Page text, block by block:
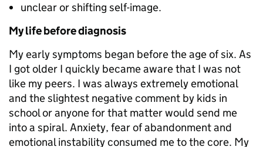
unclear or shifting self-image.
My life before diagnosis
My early symptoms began before the age of six. As
I got older I quickly became aware that I was not
like my peers. I was always extremely emotional
and the slightest negative comment by kids in
school or anyone for that matter would send me
into a spiral. Anxiety, fear of abandonment and
emotional instability consumed me to the core. My